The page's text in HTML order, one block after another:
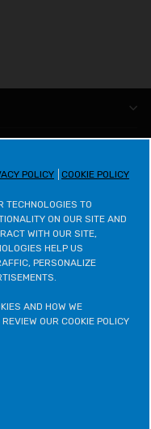
BEKO
POLICY COOKIE POLICY
TECHNOLOGIES TO
ON OUR SITE AND
WITH OUR SITE,
HELP US
PERSONALIZE
AND HOW WE
OUR COOKIE POLICY